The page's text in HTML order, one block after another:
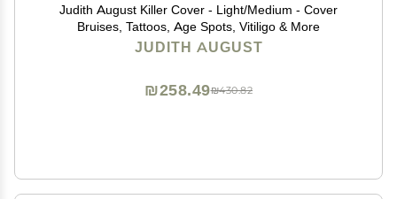
Judith August Killer Cover - Light/Medium - Cover
Bruises, Tattoos, Age Spots, Vitiligo & More
JUDITH AUGUST
₪430.82
₪258.49